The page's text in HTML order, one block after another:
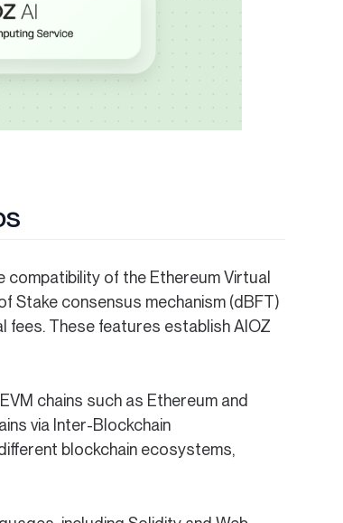
of the Ethereum Virtual
Stake consensus mechanism (dBFT)
fees. These features establish AIOZ
chains such as Ethereum and
via Inter-Blockchain
blockchain ecosystems,